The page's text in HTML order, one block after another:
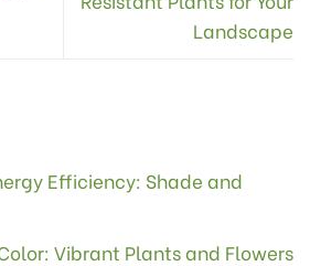
Landscape
Efficiency: Shade and
Vibrant Plants and Flowers